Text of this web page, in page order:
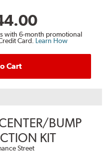
with 6-month promotional
Card. Learn How
Cart
BUMP
KIT
Street